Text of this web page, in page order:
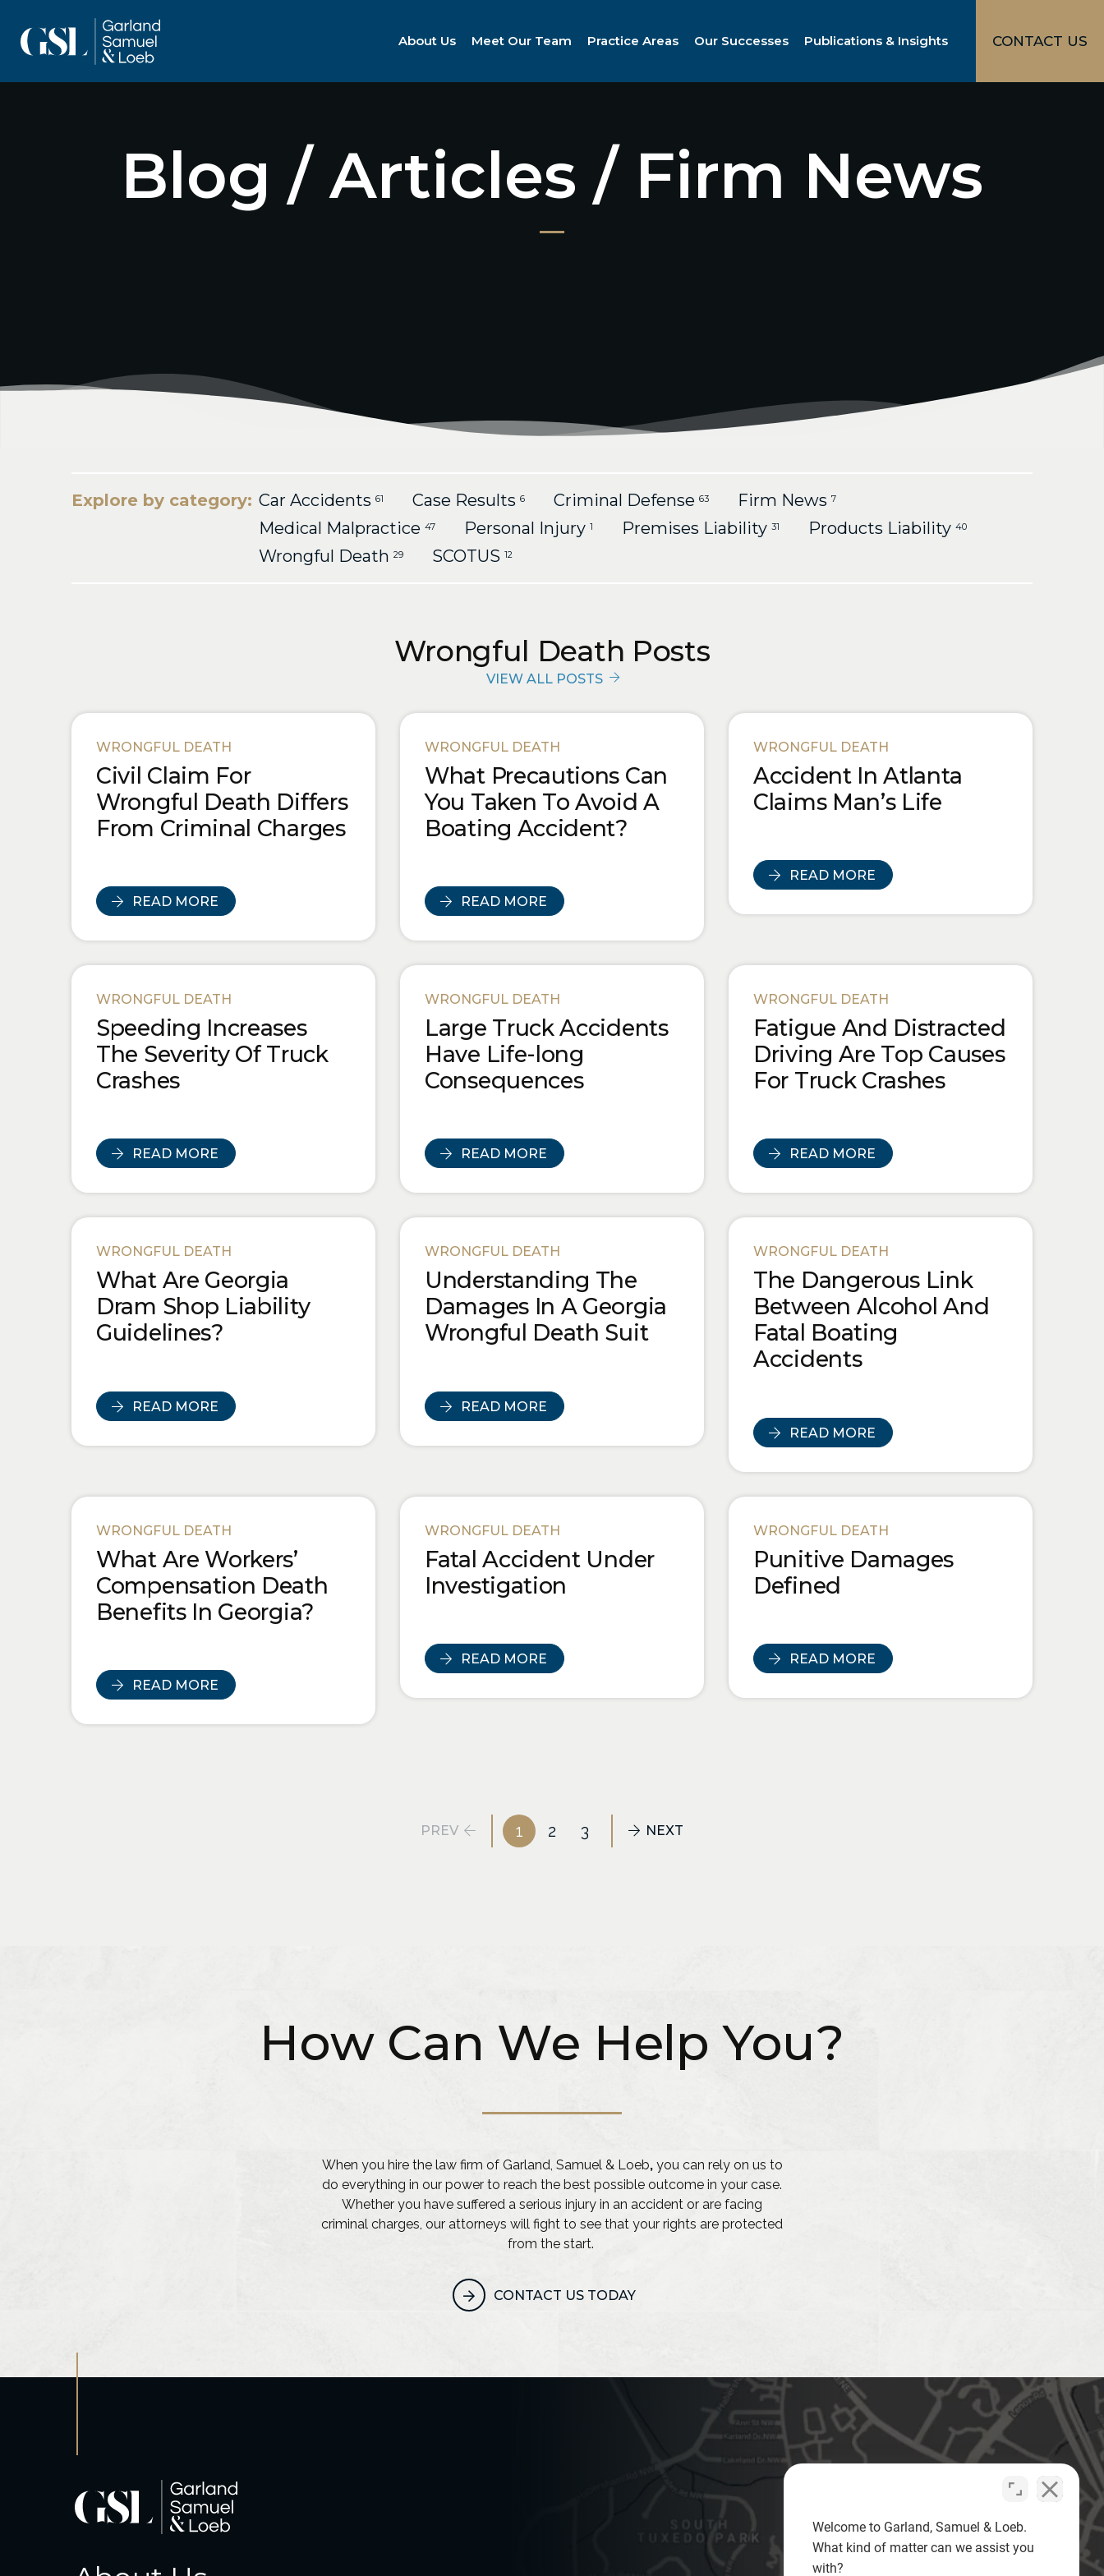
About Us Meet Our Team Practice Areas Our Successes Publications & Insights CONTACT US
Blog / Articles / Firm News
Explore by category: Car Accidents 61 Case Results 6 Criminal Defense 63 Firm News 7
Medical Malpractice 47 Personal Injury 1 Premises Liability 31 Products Liability 40
Wrongful Death 29 SCOTUS 12
Wrongful Death Posts
VIEW ALL POSTS
WRONGFUL DEATH
Civil Claim For
Wrongful Death Differs
From Criminal Charges
READ MORE
WRONGFUL DEATH
What Precautions Can
You Taken To Avoid A
Boating Accident?
READ MORE
WRONGFUL DEATH
Accident In Atlanta
Claims Man’s Life
READ MORE
WRONGFUL DEATH
Speeding Increases
The Severity Of Truck
Crashes
READ MORE
WRONGFUL DEATH
Large Truck Accidents
Have Life-long
Consequences
READ MORE
WRONGFUL DEATH
Fatigue And Distracted
Driving Are Top Causes
For Truck Crashes
READ MORE
WRONGFUL DEATH
What Are Georgia
Dram Shop Liability
Guidelines?
READ MORE
WRONGFUL DEATH
Understanding The
Damages In A Georgia
Wrongful Death Suit
READ MORE
WRONGFUL DEATH
The Dangerous Link
Between Alcohol And
Fatal Boating
Accidents
READ MORE
WRONGFUL DEATH
What Are Workers’
Compensation Death
Benefits In Georgia?
READ MORE
WRONGFUL DEATH
Fatal Accident Under
Investigation
READ MORE
WRONGFUL DEATH
Punitive Damages
Defined
READ MORE
PREV 1 2 3 NEXT
How Can We Help You?
When you hire the law firm of Garland, Samuel & Loeb,you can rely on us to
do everything in our power to reach the best possible outcome in your case.
Whether you have suffered a serious injury in an accident or are facing
criminal charges, our attorneys will fight to see that your rights are protected
from the start.
CONTACT US TODAY
Welcome to Garland, Samuel & Loeb.
What kind of matter can we assist you
with?